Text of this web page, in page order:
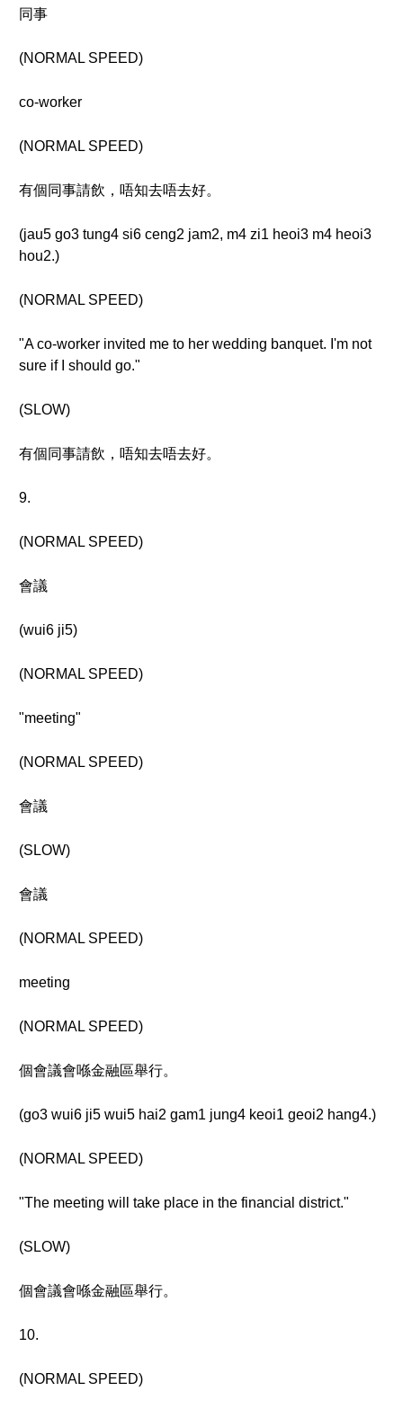
同事
(NORMAL SPEED)
co-worker
(NORMAL SPEED)
有個同事請飲，唔知去唔去好。
(jau5 go3 tung4 si6 ceng2 jam2, m4 zi1 heoi3 m4 heoi3
hou2.)
(NORMAL SPEED)
"A co-worker invited me to her wedding banquet. I'm not
sure if I should go."
(SLOW)
有個同事請飲，唔知去唔去好。
9.
(NORMAL SPEED)
會議
(wui6 ji5)
(NORMAL SPEED)
"meeting"
(NORMAL SPEED)
會議
(SLOW)
會議
(NORMAL SPEED)
meeting
(NORMAL SPEED)
個會議會喺金融區舉行。
(go3 wui6 ji5 wui5 hai2 gam1 jung4 keoi1 geoi2 hang4.)
(NORMAL SPEED)
"The meeting will take place in the financial district."
(SLOW)
個會議會喺金融區舉行。
10.
(NORMAL SPEED)